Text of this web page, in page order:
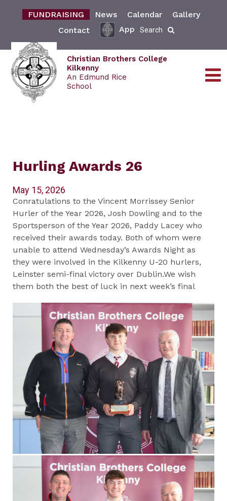
FUNDRAISING News Calendar
Gallery
Contact
App Search
Christian Brothers College
Kilkenny
An Edmund Rice
School
Hurling Awards 26
May 15, 2026
Conratulations to the Vincent Morrissey Senior
Hurler of the Year 2026, Josh Dowling and to the
Sportsperson of the Year 2026, Paddy Lacey who
received their awards today. Both of whom were
unable to attend Wednesday’s Awards Night as
they were involved in the Kilkenny U-20 hurlers,
Leinster semi-final victory over Dublin.We wish
them both the best of luck in next week’s final